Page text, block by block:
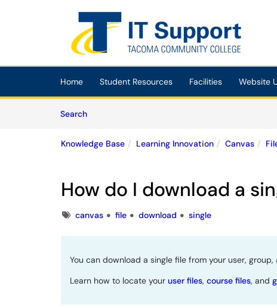
Skip to main content
(opens in a new tab)
Home Student Resources Facilities Website
SearchArticles
Knowledge Base Learning Innovation Canvas
How do I download a
Tagscanvas file download single
You can download a single file from your user,
Learn how to locate your user files, course files, and